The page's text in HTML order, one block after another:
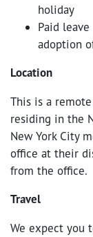
holiday
Paid
adoption
Location
This is a
residing in the
New York City
office at their
from the office.
Travel
We expect you